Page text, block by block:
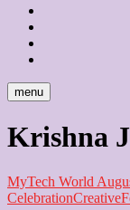
menu
Krishna
MyTech World
CelebrationCreative